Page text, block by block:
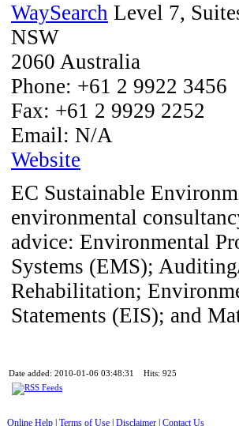
WaySearch Level 7,
NSW
2060 Australia
Phone: +61 2 9922 3456
Fax: +61 2 9929 2252
Email: N/A
Website
EC Sustainable
environmental
advice: Environmental
Systems (EMS);
Rehabilitation;
Statements (EIS); and
Date added: 2010-01-06 03:48:31 Hits: 925
Online Help Terms of Use Disclaimer Contact Us